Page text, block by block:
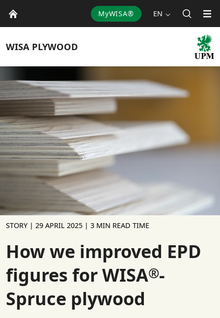
MyWISA® EN
WISA PLYWOOD
STORY | 29 APRIL 2025 | 3 MIN READ TIME
How we improved EPD
figures for WISA®-
Spruce plywood